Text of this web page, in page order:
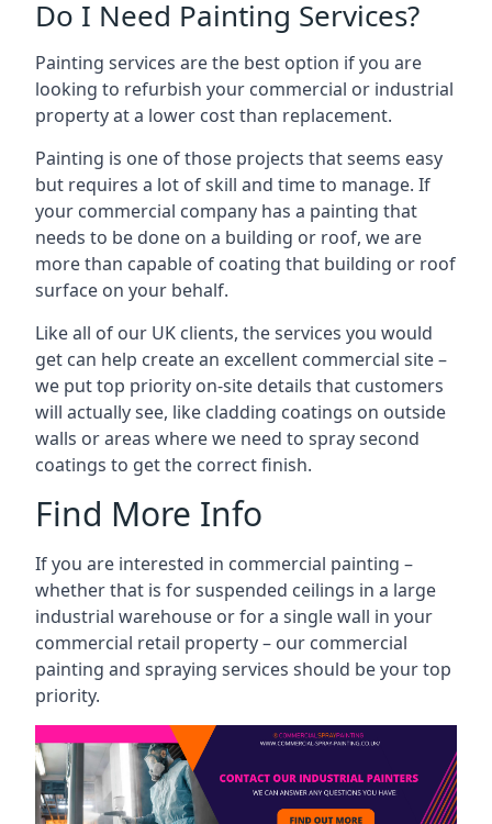
Do I Need Painting Services?
Painting services are the best option if you are
looking to refurbish your commercial or industrial
property at a lower cost than replacement.
Painting is one of those projects that seems easy
but requires a lot of skill and time to manage. If
your commercial company has a painting that
needs to be done on a building or roof, we are
more than capable of coating that building or roof
surface on your behalf.
Like all of our UK clients, the services you would
get can help create an excellent commercial site –
we put top priority on-site details that customers
will actually see, like cladding coatings on outside
walls or areas where we need to spray second
coatings to get the correct finish.
Find More Info
If you are interested in commercial painting –
whether that is for suspended ceilings in a large
industrial warehouse or for a single wall in your
commercial retail property – our commercial
painting and spraying services should be your top
priority.